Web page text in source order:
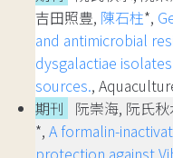
吉田照豊, 陳石柱*,
and antimicrobial
dysgalactiae
sources.,
期刊
阮崇海, 阮氏秋
*, A formalin-
protection against